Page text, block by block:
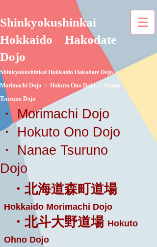
Shinkyokushinkai
Hokkaido
Hakodate
Dojo
Shinkyokushinkai Hokkaido Hakodate Dojo ・
Morimachi Dojo ・ Hokuto Ono Dojo ・ Nanae
Tsuruno Dojo
・ Morimachi Dojo
・ Hokuto Ono Dojo
・ Nanae Tsuruno
Dojo
・北海道森町道場
Hokkaido Morimachi Dojo
・北斗大野道場 Hokuto
Ohno Dojo